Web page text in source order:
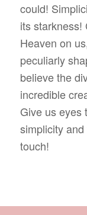
could!
its starkness!
Heaven on
peculiarly
believe the
incredible
Give us eyes
simplicity and
touch!